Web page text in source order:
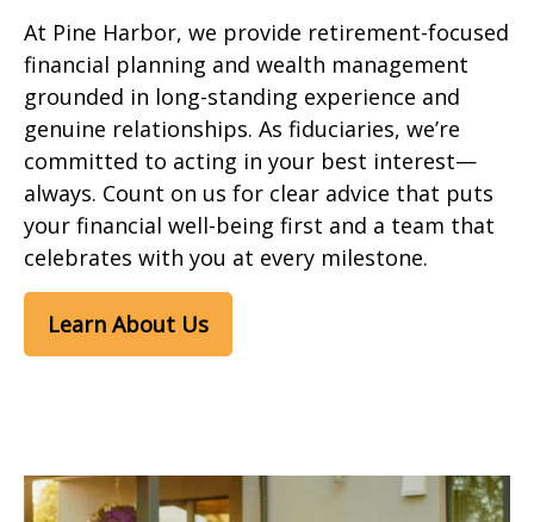
At Pine Harbor, we provide retirement-focused
financial planning and wealth management
grounded in long-standing experience and
genuine relationships. As fiduciaries, we’re
committed to acting in your best interest—
always. Count on us for clear advice that puts
your financial well-being first and a team that
celebrates with you at every milestone.
Learn About Us